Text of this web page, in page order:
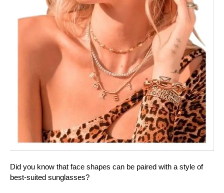
Did you know that face shapes can be paired with a style of
best-suited sunglasses?